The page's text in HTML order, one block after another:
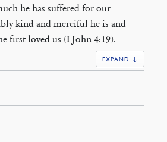
he has suffered for our
kind and merciful he is and
first loved us (I John 4:19).
EXPAND ↓